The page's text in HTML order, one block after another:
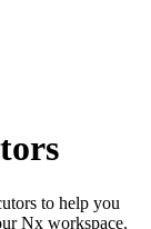
to help you
Nx workspace.